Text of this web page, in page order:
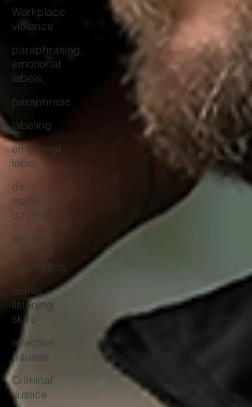
Workplace
violence
paraphrasing,
emotional
labels,
paraphrase
labeling
emotional
label
de-
escalation
training
workplace
violence
prevention
active
listening
skills
effective
pauses
Criminal
Justice